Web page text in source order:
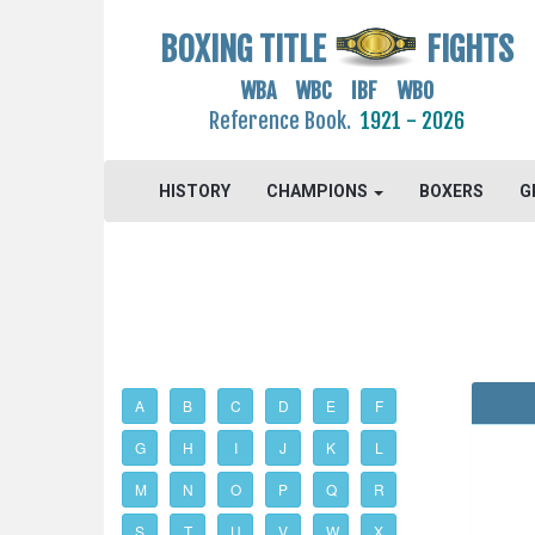
BOXING TITLE FIGHTS
WBA WBC IBF WBO
Reference Book. 1921 - 2026
HISTORY CHAMPIONS BOXERS
A B C D E F
G H I J K L
M N O P Q R